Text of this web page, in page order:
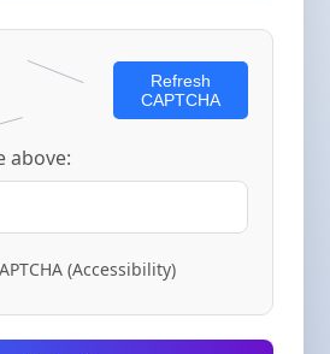
Refresh
CAPTCHA
above:
(Accessibility)